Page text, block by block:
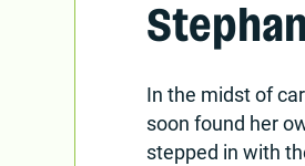
In the midst of
soon found her
stepped in with